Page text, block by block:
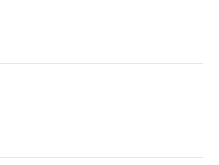
Mid blue
seat Black (selected)
car seat Light gray